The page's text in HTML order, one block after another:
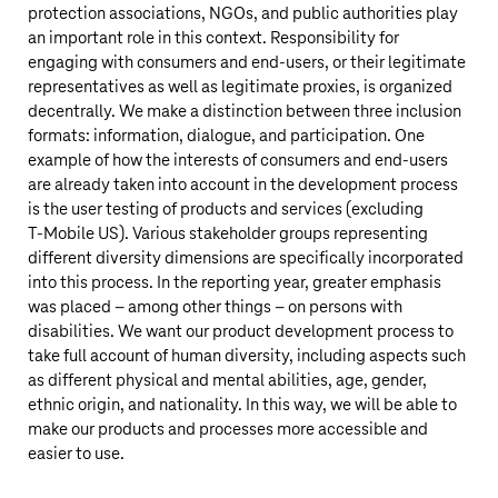
protection associations, NGOs, and public authorities play
an important role in this context. Responsibility for
engaging with consumers and end-users, or their legitimate
representatives as well as legitimate proxies, is organized
decentrally. We make a distinction between three inclusion
formats: information, dialogue, and participation. One
example of how the interests of consumers and end-users
are already taken into account in the development process
is the user testing of products and services (excluding
T‑Mobile US). Various stakeholder groups representing
different diversity dimensions are specifically incorporated
into this process. In the reporting year, greater emphasis
was placed – among other things – on persons with
disabilities. We want our product development process to
take full account of human diversity, including aspects such
as different physical and mental abilities, age, gender,
ethnic origin, and nationality. In this way, we will be able to
make our products and processes more accessible and
easier to use.